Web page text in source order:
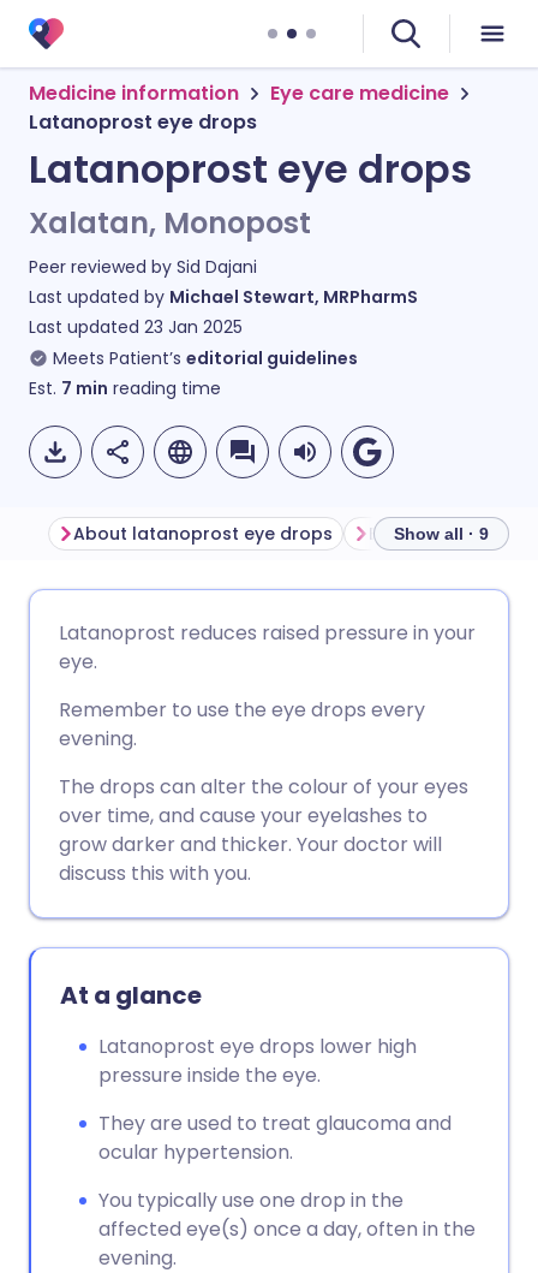
Medicine information
Eye care medicine
Latanoprost eye drops
Latanoprost eye drops
Xalatan, Monopost
Peer reviewed by Sid Dajani
Last updated by Michael Stewart, MRPharmS
Last updated 23 Jan 2025
Meets Patient’s editorial guidelines
Est. 7 min reading time
Share via X
Share via WhatsApp
🇩🇪 Deutsch
🇮🇳 हिन्दी
About latanoprost eye drops Show all · 9
Latanoprost reduces raised pressure in your
eye.
Remember to use the eye drops every
evening.
The drops can alter the colour of your eyes
over time, and cause your eyelashes to
grow darker and thicker. Your doctor will
discuss this with you.
At a glance
Latanoprost eye drops lower high
pressure inside the eye.
They are used to treat glaucoma and
ocular hypertension.
You typically use one drop in the
affected eye(s) once a day, often in the
evening.